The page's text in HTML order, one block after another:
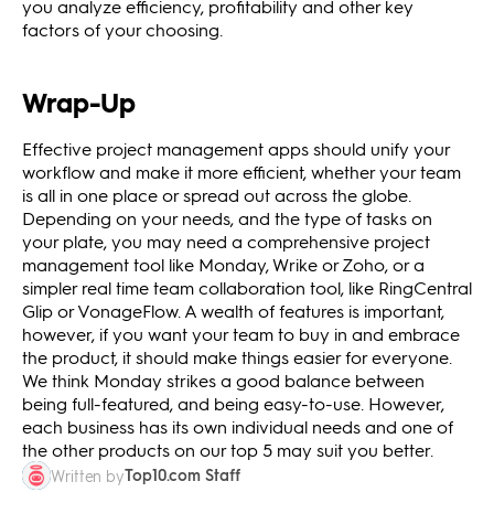
you analyze efficiency, profitability and other key
factors of your choosing.
Wrap-Up
Effective project management apps should unify your
workflow and make it more efficient, whether your team
is all in one place or spread out across the globe.
Depending on your needs, and the type of tasks on
your plate, you may need a comprehensive project
management tool like Monday, Wrike or Zoho, or a
simpler real time team collaboration tool, like RingCentral
Glip or VonageFlow. A wealth of features is important,
however, if you want your team to buy in and embrace
the product, it should make things easier for everyone.
We think Monday strikes a good balance between
being full-featured, and being easy-to-use. However,
each business has its own individual needs and one of
the other products on our top 5 may suit you better.
Written byTop10.com Staff